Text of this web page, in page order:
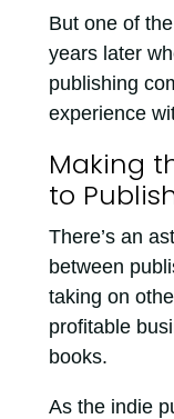
But one of
years later
publishing
experience
Making
to
There’s an
between
taking on
profitable
books.
As the indie